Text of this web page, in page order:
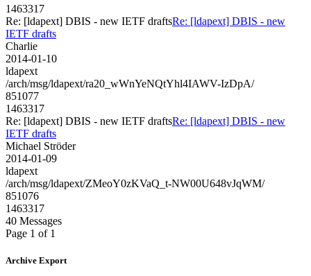
1463317
Re: [ldapext] DBIS - new IETF draftsRe: [ldapext] DBIS - new
IETF drafts
Charlie
2014-01-10
ldapext
/arch/msg/ldapext/ra20_wWnYeNQtYhl4IAWV-IzDpA/
851077
1463317
Re: [ldapext] DBIS - new IETF draftsRe: [ldapext] DBIS - new
IETF drafts
Michael Ströder
2014-01-09
ldapext
/arch/msg/ldapext/ZMeoY0zKVaQ_t-NW00U648vJqWM/
851076
1463317
40 Messages
Page 1 of 1
Archive Export